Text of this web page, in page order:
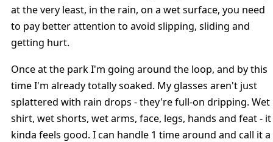
at the very least, in the rain, on a wet surface, you need
to pay better attention to avoid slipping, sliding and
getting hurt.
Once at the park I'm going around the loop, and by this
time I'm already totally soaked. My glasses aren't just
splattered with rain drops - they're full-on dripping. Wet
shirt, wet shorts, wet arms, face, legs, hands and feat - it
kinda feels good. I can handle 1 time around and call it a